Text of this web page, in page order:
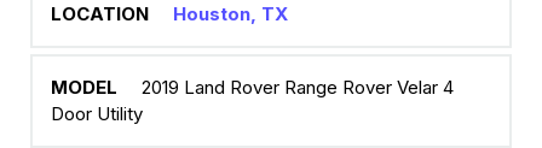
Houston, TX
2019 Land Rover Range Rover Velar 4
Door Utility